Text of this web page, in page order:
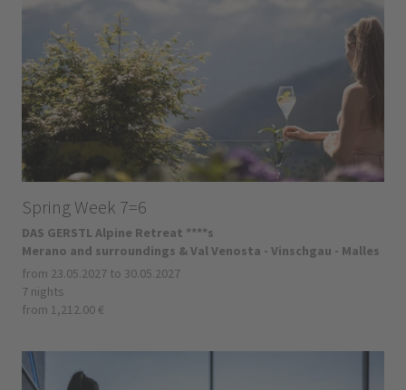
Spring Week 7=6
DAS GERSTL Alpine Retreat ****s
Merano and surroundings & Val Venosta - Vinschgau - Malles
from 23.05.2027 to 30.05.2027
7 nights
from 1,212.00 €